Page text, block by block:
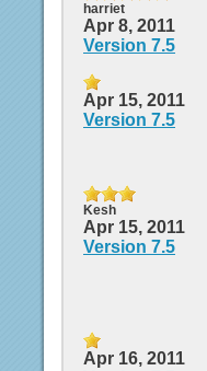
harriet
Apr 8, 2011
Version 7.5
Apr 15, 2011
Version 7.5
Kesh
Apr 15, 2011
Version 7.5
Apr 16, 2011